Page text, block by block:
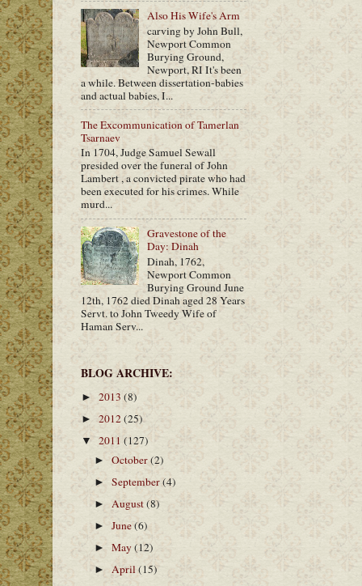
Also His Wife's Arm
carving by John Bull,
Newport Common
Burying Ground,
Newport, RI It's been
a while. Between dissertation-babies
and actual babies, I...
The Excommunication of Tamerlan
Tsarnaev
In 1704, Judge Samuel Sewall
presided over the funeral of John
Lambert , a convicted pirate who had
been executed for his crimes. While
murd...
Gravestone of the
Day: Dinah
Dinah, 1762,
Newport Common
Burying Ground June
12th, 1762 died Dinah aged 28 Years
Servt. to John Tweedy Wife of
Haman Serv...
BLOG ARCHIVE:
► 2013 (8)
► 2012(25)
▼ 2011 (127)
►October(2)
►September(4)
►August(8)
►June(6)
►May(12)
►April(15)